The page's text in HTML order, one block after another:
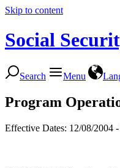
Skip to content
Social
Search Menu
Program
Effective Dates: 12/08/2004 -